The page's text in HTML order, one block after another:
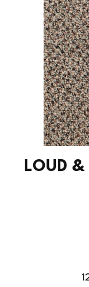
LOUD &